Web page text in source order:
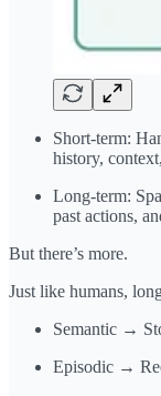
Short-term:
history,
Long-term:
past actions,
But there’s more.
Just like humans,
Semantic →
Episodic →